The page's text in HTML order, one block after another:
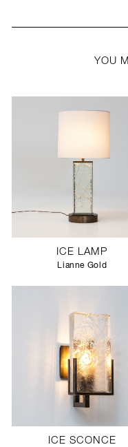
YOU
ICE LAMP
Lianne Gold
ICE SCONCE